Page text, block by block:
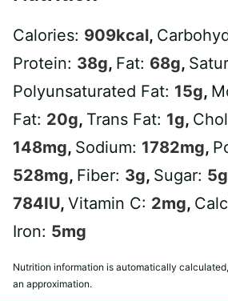
Calories: 909kcal,
Protein: 38g, Fat: 68g,
Polyunsaturated Fat: 15g,
Fat: 20g, Trans Fat: 1g,
148mg, Sodium: 1782mg,
528mg, Fiber: 3g, Sugar: 5g
784IU, Vitamin C: 2mg,
Iron: 5mg
Nutrition information is automatically calculated, so should only be used as
an approximation.